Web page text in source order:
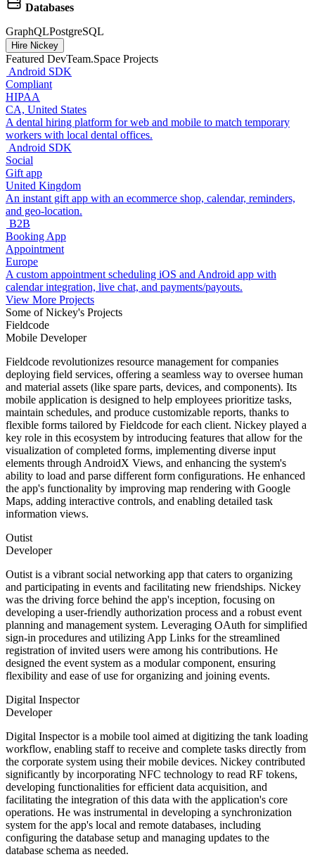
Databases
GraphQLPostgreSQL
Hire Nickey
Featured DevTeam.Space Projects
Android SDK
Compliant
HIPAA
CA, United States
A dental hiring platform for web and mobile to match temporary
workers with local dental offices.
Android SDK
Social
Gift app
United Kingdom
An instant gift app with an ecommerce shop, calendar, reminders,
and geo-location.
B2B
Booking App
Appointment
Europe
A custom appointment scheduling iOS and Android app with
calendar integration, live chat, and payments/payouts.
View More Projects
Some of Nickey's Projects
Fieldcode
Mobile Developer
Fieldcode revolutionizes resource management for companies
deploying field services, offering a seamless way to oversee human
and material assets (like spare parts, devices, and components). Its
mobile application is designed to help employees prioritize tasks,
maintain schedules, and produce customizable reports, thanks to
flexible forms tailored by Fieldcode for each client. Nickey played a
key role in this ecosystem by introducing features that allow for the
visualization of completed forms, implementing diverse input
elements through AndroidX Views, and enhancing the system's
ability to load and parse different form configurations. He enhanced
the app's functionality by improving map rendering with Google
Maps, adding interactive controls, and enabling detailed task
information views.
Outist
Developer
Outist is a vibrant social networking app that caters to organizing
and participating in events and facilitating new friendships. Nickey
was the driving force behind the app's inception, focusing on
developing a user-friendly authorization process and a robust event
planning and management system. Leveraging OAuth for simplified
sign-in procedures and utilizing App Links for the streamlined
registration of invited users were among his contributions. He
designed the event system as a modular component, ensuring
flexibility and ease of use for organizing and joining events.
Digital Inspector
Developer
Digital Inspector is a mobile tool aimed at digitizing the tank loading
workflow, enabling staff to receive and complete tasks directly from
the corporate system using their mobile devices. Nickey contributed
significantly by incorporating NFC technology to read RF tokens,
developing functionalities for efficient data acquisition, and
facilitating the integration of this data with the application's core
operations. He was instrumental in developing a synchronization
system for the app's local and remote databases, including
configuring the database setup and managing updates to the
database schema as needed.